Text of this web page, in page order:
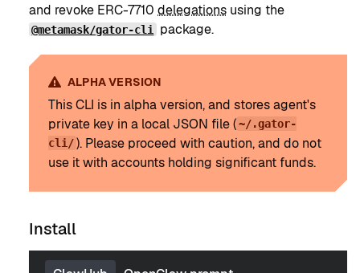
and revoke ERC-7710 delegations using the
@metamask/gator-cli package.
ALPHA VERSION
This CLI is in alpha version, and stores agent's
private key in a local JSON file ( ~/.gator-
cli/ ). Please proceed with caution, and do not
use it with accounts holding significant funds.
Install